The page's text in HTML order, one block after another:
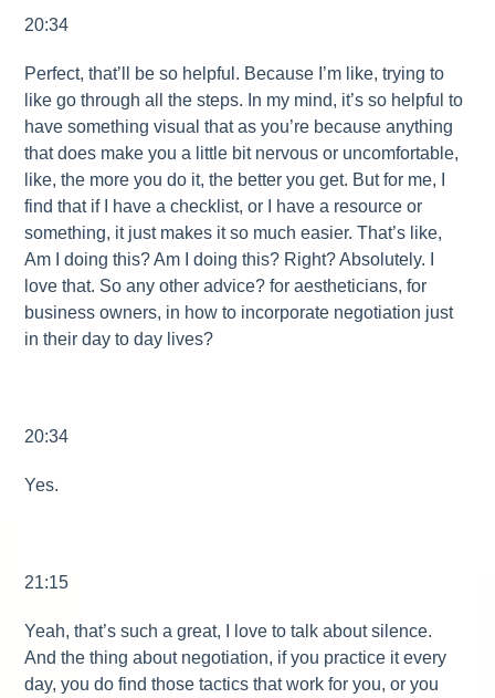
20:34
Perfect, that’ll be so helpful. Because I’m like, trying to
like go through all the steps. In my mind, it’s so helpful to
have something visual that as you’re because anything
that does make you a little bit nervous or uncomfortable,
like, the more you do it, the better you get. But for me, I
find that if I have a checklist, or I have a resource or
something, it just makes it so much easier. That’s like,
Am I doing this? Am I doing this? Right? Absolutely. I
love that. So any other advice? for aestheticians, for
business owners, in how to incorporate negotiation just
in their day to day lives?
20:34
Yes.
21:15
Yeah, that’s such a great, I love to talk about silence.
And the thing about negotiation, if you practice it every
day, you do find those tactics that work for you, or you